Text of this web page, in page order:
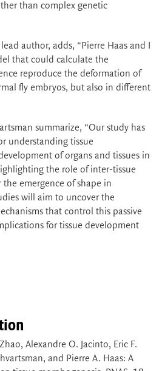
than complex genetic
author, adds, “Pierre Haas and I
that could calculate the
reproduce the deformation of
fly embryos, but also in different
summarize, “Our study has
understanding tissue
of organs and tissues in
the role of inter-tissue
emergence of shape in
will aim to uncover the
that control this passive
for tissue development
Alexandre O. Jacinto, Eric F.
and Pierre A. Haas: A